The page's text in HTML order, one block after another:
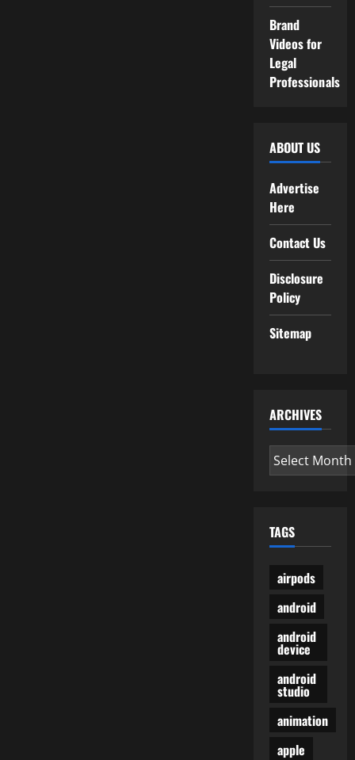
Brand
Videos for
Legal
Professionals
ABOUT US
Advertise
Here
Contact Us
Disclosure
Policy
Sitemap
ARCHIVES
Archives
TAGS
airpods
android
android
device
android
studio
animation
apple